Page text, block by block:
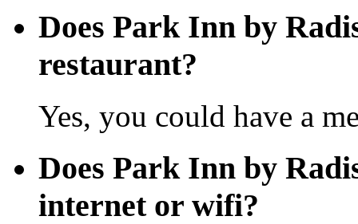
Does Park Inn by
restaurant?
Yes, you could have a
Does Park Inn by
internet or wifi?